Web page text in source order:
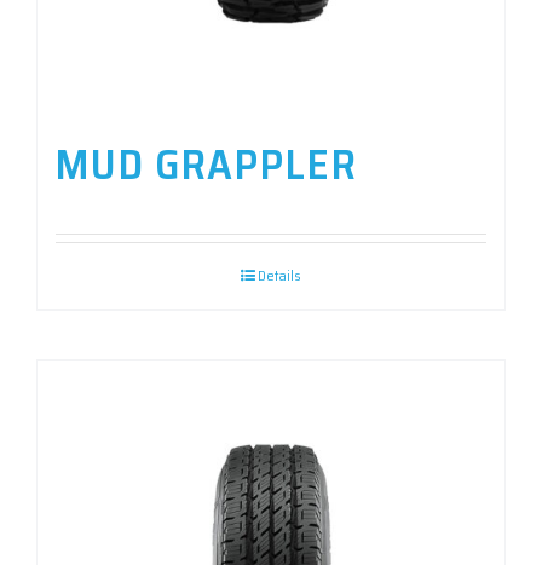
MUD GRAPPLER
Details